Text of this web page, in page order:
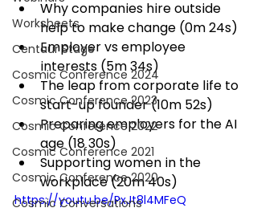
Worksheets
Centaur Stage
Cosmic Conference 2024
Cosmic Conference 2023
Cosmic Conference 2022
Cosmic Conference 2021
Cosmic Conference 2020
Cosmic Conversations
Why companies hire outside
help to make change (0m 24s)
Employer vs employee
interests (5m 34s)
The leap from corporate life to
start-up founder (10m 52s)
Preparing employers for the AI
age (18 30s)
Supporting women in the
workplace (20m 40s)
https://youtu.be/PxJt8l4MFeQ